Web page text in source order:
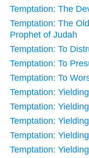
Temptation: The
Temptation: The
Prophet of Judah
Temptation: To
Temptation: To
Temptation: To
Temptation:
Temptation:
Temptation:
Temptation:
Temptation: